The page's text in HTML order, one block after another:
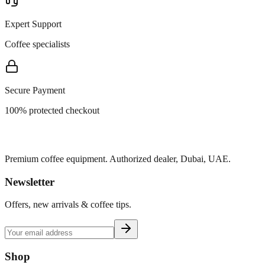
Expert Support
Coffee specialists
Secure Payment
100% protected checkout
Premium coffee equipment. Authorized dealer, Dubai, UAE.
Newsletter
Offers, new arrivals & coffee tips.
Shop